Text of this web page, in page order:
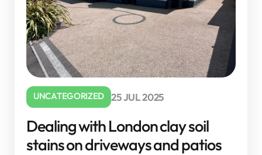
UNCATEGORIZED 25 JUL 2025
Dealing with London clay soil
stains on driveways and patios